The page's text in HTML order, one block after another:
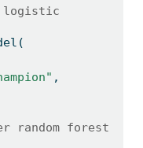
logistic
,
random forest